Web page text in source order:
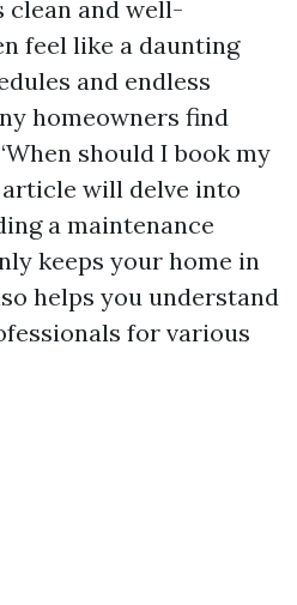
clean and well-
feel like a daunting
and endless
homeowners find
should I book my
will delve into
a maintenance
keeps your home in
helps you understand
for various